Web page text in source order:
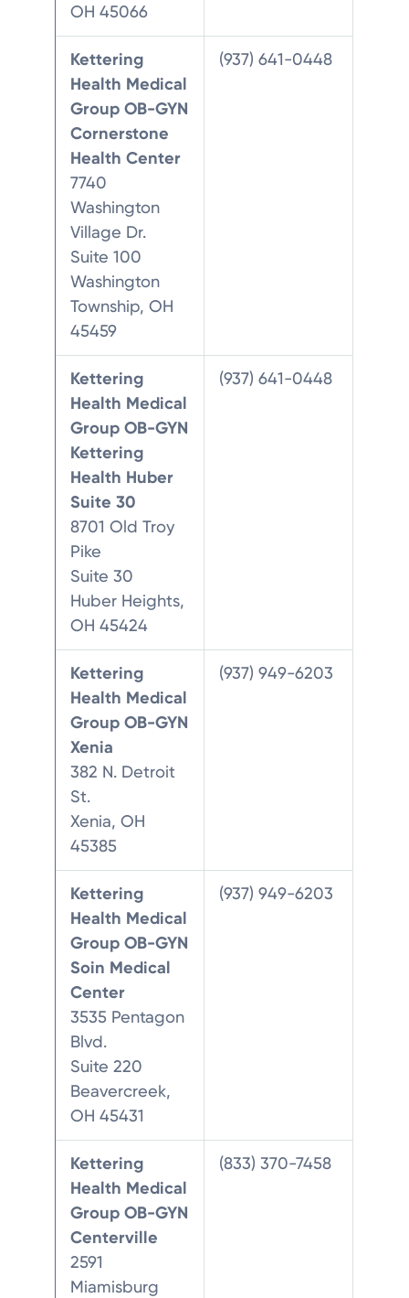
OH 45066
Kettering
Health Medical
Group OB-GYN
Cornerstone
Health Center
7740
Washington
Village Dr.
Suite 100
Washington
Township, OH
45459
(937) 641-0448
Kettering
Health Medical
Group OB-GYN
Kettering
Health Huber
Suite 30
8701 Old Troy
Pike
Suite 30
Huber Heights,
OH 45424
(937) 641-0448
Kettering
Health Medical
Group OB-GYN
Xenia
382 N. Detroit
St.
Xenia, OH
45385
(937) 949-6203
Kettering
Health Medical
Group OB-GYN
Soin Medical
Center
3535 Pentagon
Blvd.
Suite 220
Beavercreek,
OH 45431
(937) 949-6203
Kettering
Health Medical
Group OB-GYN
Centerville
2591
Miamisburg
(833) 370-7458